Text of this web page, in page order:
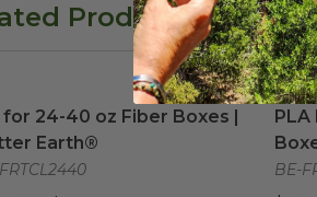
Products
for 24-40 oz Fiber Boxes | Better
for 24-40 oz Fiber Boxes |
Earth®
PLA
BE-